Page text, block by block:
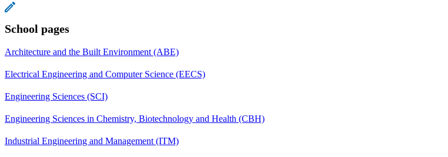
School pages
Architecture and the Built Environment (ABE)
Electrical Engineering and Computer Science (EECS)
Engineering Sciences (SCI)
Engineering Sciences in Chemistry, Biotechnology and Health (CBH)
Industrial Engineering and Management (ITM)